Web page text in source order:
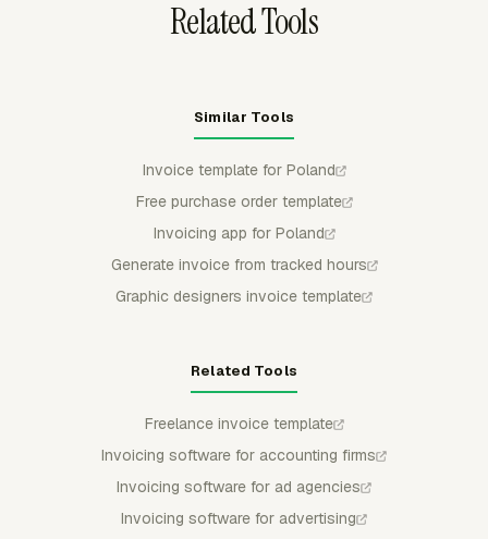
Related Tools
Similar Tools
Invoice template for Poland
Free purchase order template
Invoicing app for Poland
Generate invoice from tracked hours
Graphic designers invoice template
Related Tools
Freelance invoice template
Invoicing software for accounting firms
Invoicing software for ad agencies
Invoicing software for advertising